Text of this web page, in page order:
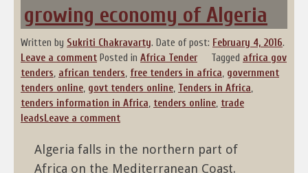
growing economy of Algeria
Written by Sukriti Chakravarty. Date of post: February 4, 2016.
Leave a comment Posted in Africa Tender Tagged africa gov
tenders, african tenders, free tenders in africa, government
tenders online, govt tenders online, Tenders in Africa,
tenders information in Africa, tenders online, trade
leadsLeave a comment
Algeria falls in the northern part of
Africa on the Mediterranean Coast.